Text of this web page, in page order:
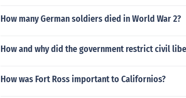
How many German soldiers died in World War 2?
How and why did the government restrict civil
How was Fort Ross important to Californios?